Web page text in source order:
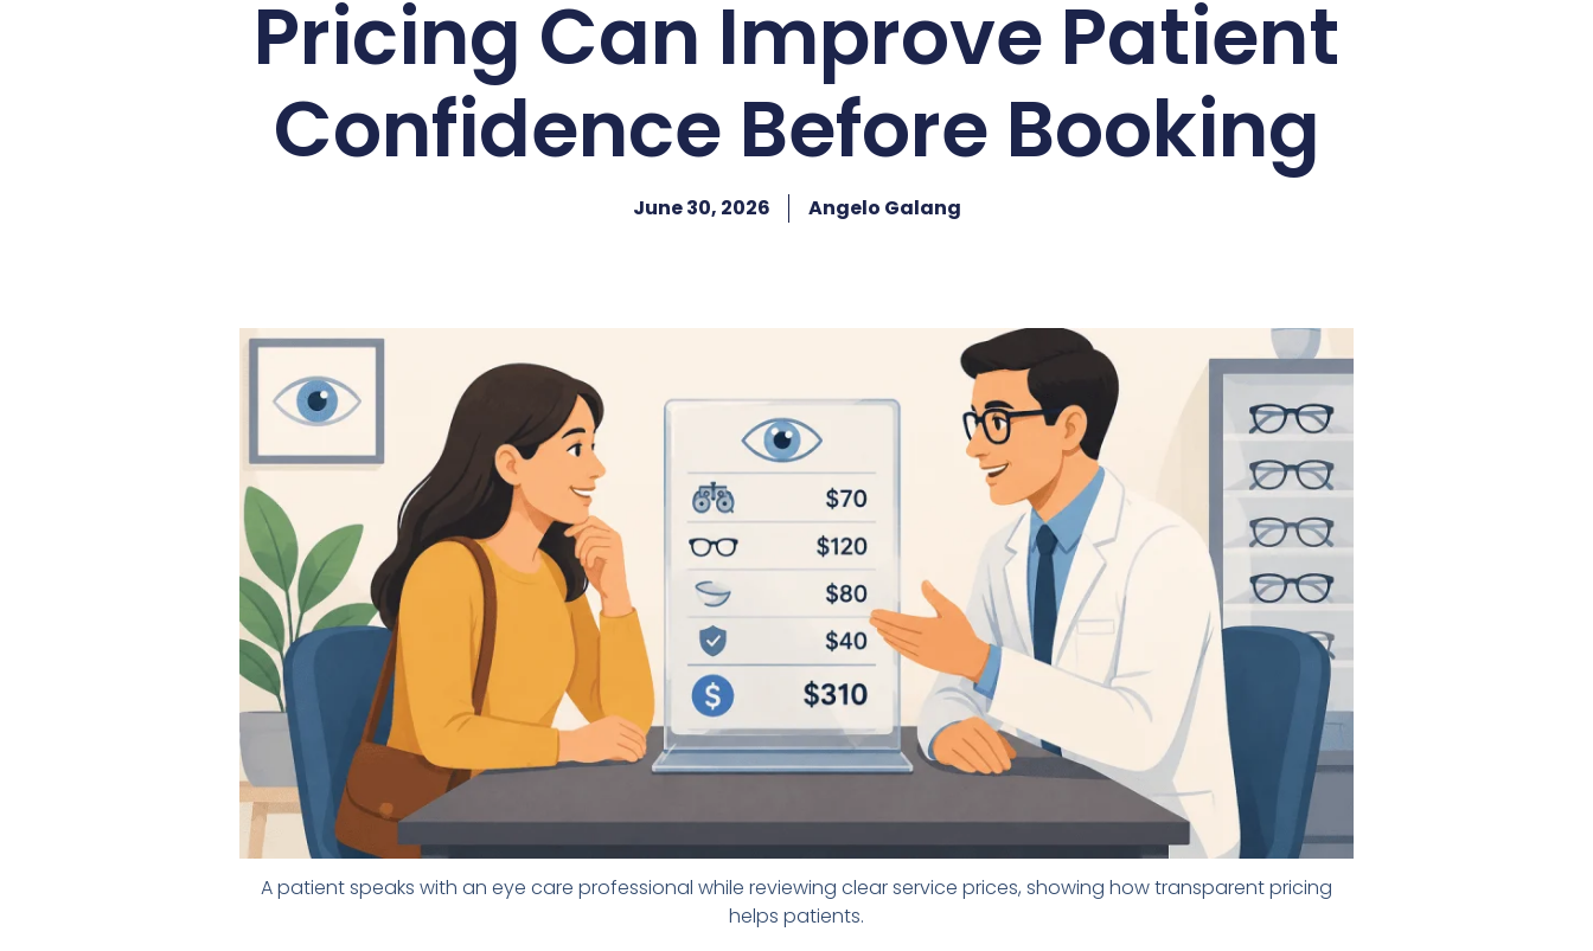
Pricing Can Improve Patient
Confidence Before Booking
June 30, 2026 Angelo Galang
A patient speaks with an eye care professional while reviewing clear service prices, showing how transparent pricing
helps patients.